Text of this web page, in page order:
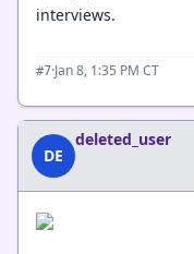
interviews.
#7·Jan 8, 1:35 PM CT
DE
deleted_user